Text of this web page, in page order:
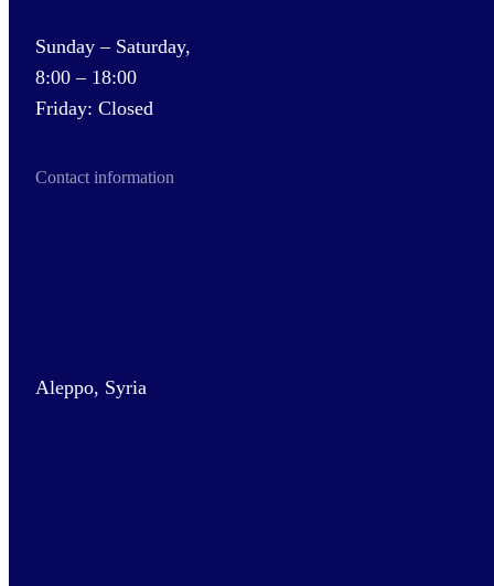
Sunday – Saturday,
8:00 – 18:00
Friday: Closed
Contact information
Aleppo, Syria